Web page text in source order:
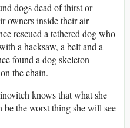
dogs dead of thirst or
owners inside their air-
rescued a tethered dog who
a hacksaw, a belt and a
found a dog skeleton —
the chain.
knows that what she
be the worst thing she will see